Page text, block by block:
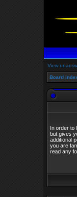
View
Board
In order to
but gives
additional
you are
read any